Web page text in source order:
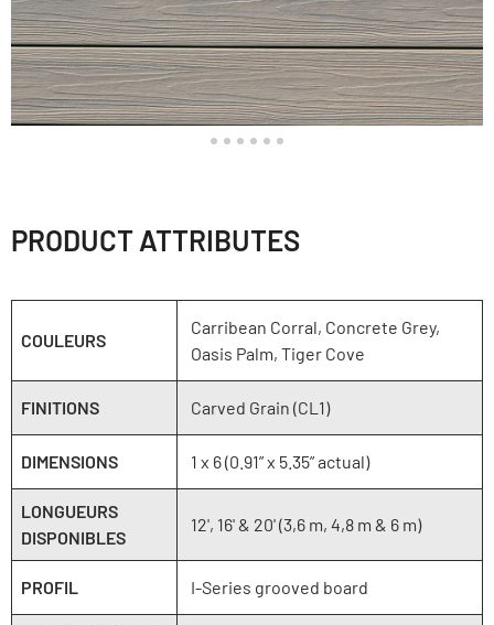
PRODUCT ATTRIBUTES
COULEURS
Carribean Corral, Concrete Grey,
Oasis Palm, Tiger Cove
FINITIONS Carved Grain (CL1)
DIMENSIONS 1 x 6 (0.91” x 5.35” actual)
LONGUEURS
DISPONIBLES
12', 16' & 20' (3,6 m, 4,8 m & 6 m)
PROFIL I-Series grooved board